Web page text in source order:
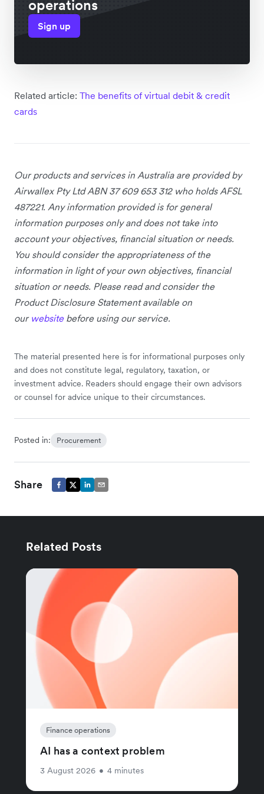
operations
Sign up
Related article: The benefits of virtual debit & credit
cards
Our products and services in Australia are provided by
Airwallex Pty Ltd ABN 37 609 653 312 who holds AFSL
487221. Any information provided is for general
information purposes only and does not take into
account your objectives, financial situation or needs.
You should consider the appropriateness of the
information in light of your own objectives, financial
situation or needs. Please read and consider the
Product Disclosure Statement available on
our website before using our service.
The material presented here is for informational purposes only
and does not constitute legal, regulatory, taxation, or
investment advice. Readers should engage their own advisors
or counsel for advice unique to their circumstances.
Posted in: Procurement
Share
Related Posts
Finance operations
AI has a context problem
3 August 2026 • 4 minutes